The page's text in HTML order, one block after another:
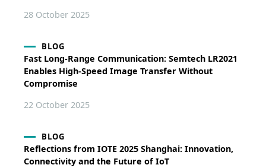
28 October 2025
BLOG
Fast Long-Range Communication: Semtech LR2021
Enables High-Speed Image Transfer Without
Compromise
22 October 2025
BLOG
Reflections from IOTE 2025 Shanghai: Innovation,
Connectivity and the Future of IoT